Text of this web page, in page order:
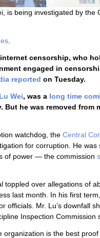
is being investigated by
censorship, who
engaged in
reported on Tuesday.
Lu Wei, was a long time
he was removed from
watchdog, the Central
for corruption. He
of power — the commission
toppled over allegations of
last month. In his first
officials. Mr. Lu’s downfall
Inspection Commission
is the best